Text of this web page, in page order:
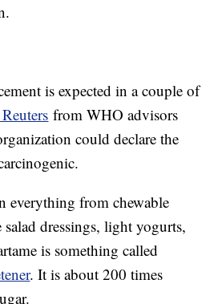
is expected in a couple of
from WHO advisors
could declare the
everything from chewable
dressings, light yogurts,
is something called
. It is about 200 times